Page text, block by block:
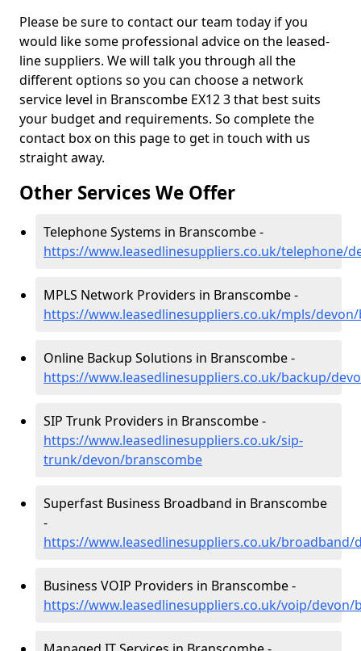
Please be sure to contact our team today if you
would like some professional advice on the leased-
line suppliers. We will talk you through all the
different options so you can choose a network
service level in Branscombe EX12 3 that best suits
your budget and requirements. So complete the
contact box on this page to get in touch with us
straight away.
Other Services We Offer
Telephone Systems in Branscombe -
https://www.leasedlinesuppliers.co.uk/telephone/
MPLS Network Providers in Branscombe -
https://www.leasedlinesuppliers.co.uk/mpls/
Online Backup Solutions in Branscombe -
https://www.leasedlinesuppliers.co.uk/backup/
SIP Trunk Providers in Branscombe -
https://www.leasedlinesuppliers.co.uk/sip-
trunk/devon/branscombe
Superfast Business Broadband in Branscombe
-
https://www.leasedlinesuppliers.co.uk/broadband/
Business VOIP Providers in Branscombe -
https://www.leasedlinesuppliers.co.uk/voip/devon/